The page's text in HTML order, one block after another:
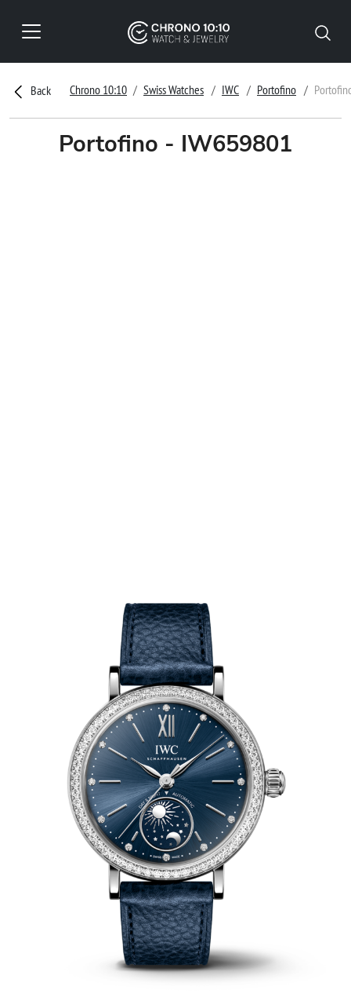
Back Chrono 10:10 Swiss Watches IWC Portofino
Portofino - IW659801